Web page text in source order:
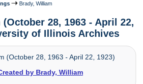
Brady, William
28, 1963 - April 22,
of Illinois Archives
(October 28, 1963 - April 22, 1923)
by Brady, William